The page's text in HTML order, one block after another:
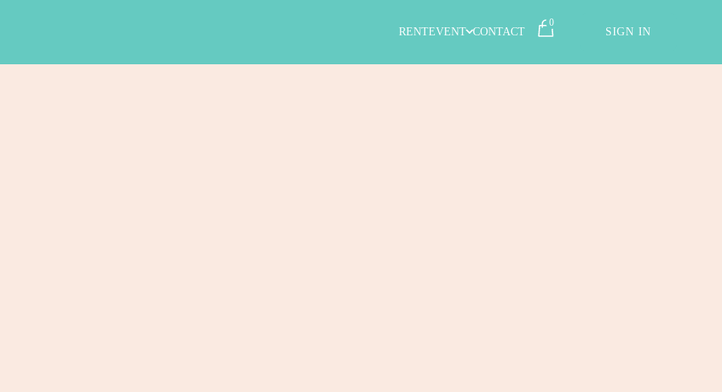
RENTEVENT CONTACT
0
SIGN IN